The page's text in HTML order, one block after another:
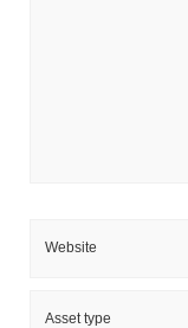
Website
Asset type